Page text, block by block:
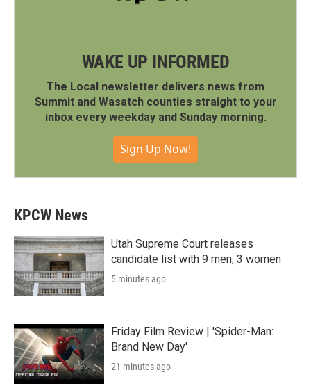
WAKE UP INFORMED
The Local newsletter delivers news from
Summit and Wasatch counties straight to your
inbox every weekday and Sunday morning.
Sign Up Now!
KPCW News
Utah Supreme Court releases
candidate list with 9 men, 3 women
5 minutes ago
Friday Film Review | 'Spider-Man:
Brand New Day'
21 minutes ago